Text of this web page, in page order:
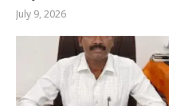
July 9, 2026